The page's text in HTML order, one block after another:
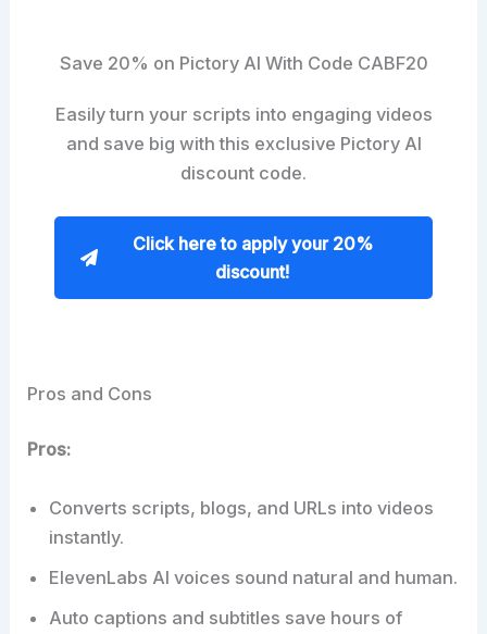
Save 20% on Pictory AI With Code CABF20
Easily turn your scripts into engaging videos
and save big with this exclusive Pictory AI
discount code.
Click here to apply your 20%
discount!
Pros and Cons
Pros:
Converts scripts, blogs, and URLs into videos
instantly.
ElevenLabs AI voices sound natural and human.
Auto captions and subtitles save hours of